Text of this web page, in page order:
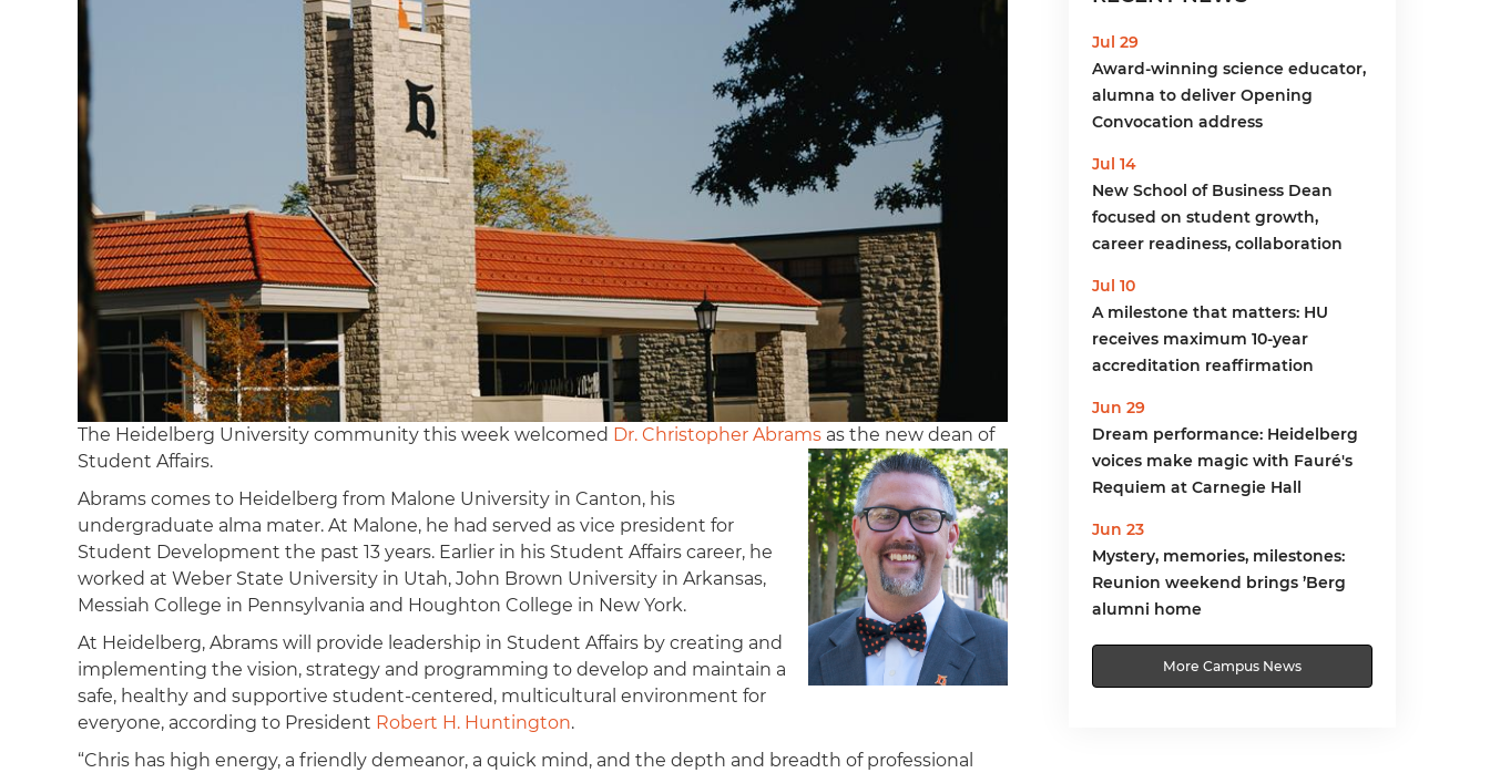
The Heidelberg University community this week welcomed Dr. Christopher Abrams as the new dean of
Student Affairs.
Abrams comes to Heidelberg from Malone University in Canton, his
undergraduate alma mater. At Malone, he had served as vice president for
Student Development the past 13 years. Earlier in his Student Affairs career, he
worked at Weber State University in Utah, John Brown University in Arkansas,
Messiah College in Pennsylvania and Houghton College in New York.
At Heidelberg, Abrams will provide leadership in Student Affairs by creating and
implementing the vision, strategy and programming to develop and maintain a
safe, healthy and supportive student-centered, multicultural environment for
everyone, according to President Robert H. Huntington.
“Chris has high energy, a friendly demeanor, a quick mind, and the depth and breadth of professional
Jul 29
Award-winning science educator,
alumna to deliver Opening
Convocation address
Jul 14
New School of Business Dean
focused on student growth,
career readiness, collaboration
Jul 10
A milestone that matters: HU
receives maximum 10-year
accreditation reaffirmation
Jun 29
Dream performance: Heidelberg
voices make magic with Fauré's
Requiem at Carnegie Hall
Jun 23
Mystery, memories, milestones:
Reunion weekend brings ’Berg
alumni home
More Campus News